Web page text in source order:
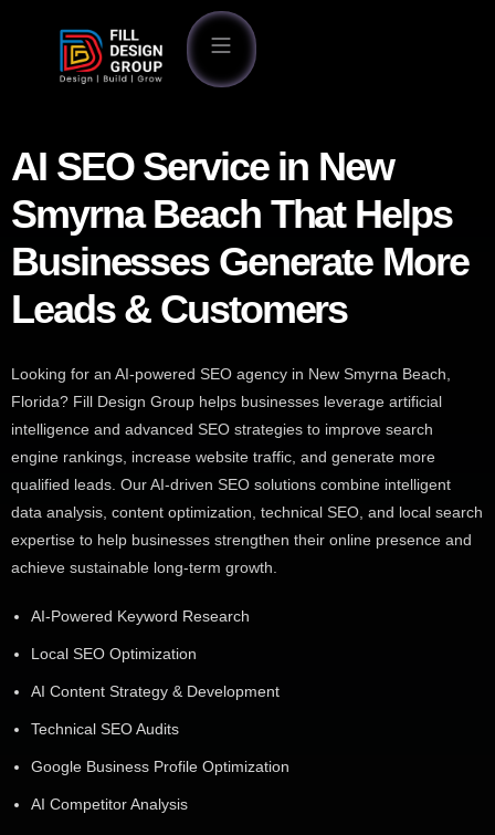
AI SEO Service in New
Smyrna Beach That Helps
Businesses Generate More
Leads & Customers
Looking for an AI-powered SEO agency in New Smyrna Beach,
Florida? Fill Design Group helps businesses leverage artificial
intelligence and advanced SEO strategies to improve search
engine rankings, increase website traffic, and generate more
qualified leads. Our AI-driven SEO solutions combine intelligent
data analysis, content optimization, technical SEO, and local search
expertise to help businesses strengthen their online presence and
achieve sustainable long-term growth.
AI-Powered Keyword Research
Local SEO Optimization
AI Content Strategy & Development
Technical SEO Audits
Google Business Profile Optimization
AI Competitor Analysis